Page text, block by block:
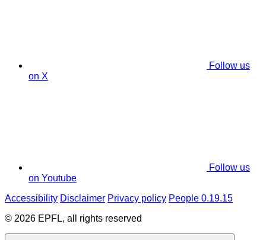
Follow us
on X
Follow us
on Youtube
Accessibility Disclaimer Privacy policy People 0.19.15
© 2026 EPFL, all rights reserved